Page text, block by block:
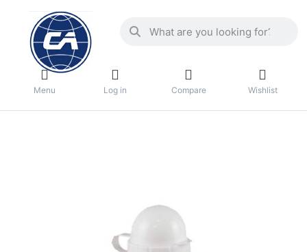
Menu Log in Compare Wishlist